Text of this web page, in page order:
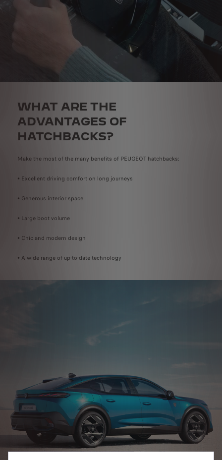
WHAT ARE THE
ADVANTAGES OF
HATCHBACKS?
Make the most of the many benefits of PEUGEOT hatchbacks:
• Excellent driving comfort on long journeys
• Generous interior space
• Large boot volume
• Chic and modern design
• A wide range of up-to-date technology